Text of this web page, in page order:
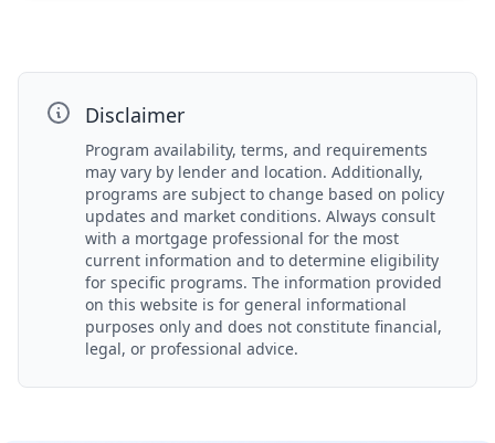
Disclaimer
Program availability, terms, and requirements
may vary by lender and location. Additionally,
programs are subject to change based on policy
updates and market conditions. Always consult
with a mortgage professional for the most
current information and to determine eligibility
for specific programs. The information provided
on this website is for general informational
purposes only and does not constitute financial,
legal, or professional advice.